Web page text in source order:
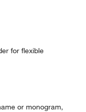
for flexible
or monogram,